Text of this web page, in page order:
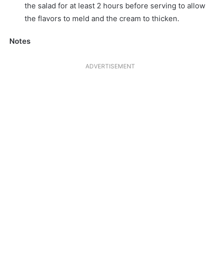
the salad for at least 2 hours before serving to allow
the flavors to meld and the cream to thicken.
Notes
ADVERTISEMENT